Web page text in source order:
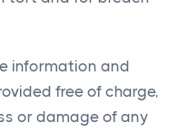
information and
free of charge,
or damage of any